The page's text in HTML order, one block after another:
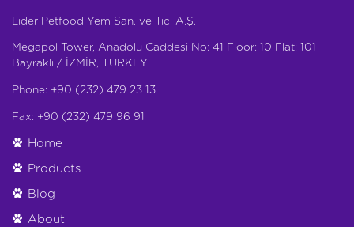
Lider Petfood Yem San. ve Tic. A.Ş.
Megapol Tower, Anadolu Caddesi No: 41 Floor: 10 Flat: 101
Bayraklı / İZMİR, TURKEY
Phone: +90 (232) 479 23 13
Fax: +90 (232) 479 96 91
Home
Products
Blog
About